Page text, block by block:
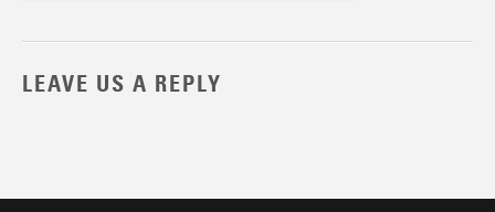
LEAVE US A REPLY